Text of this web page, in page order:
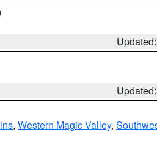
, Western Magic Valley,